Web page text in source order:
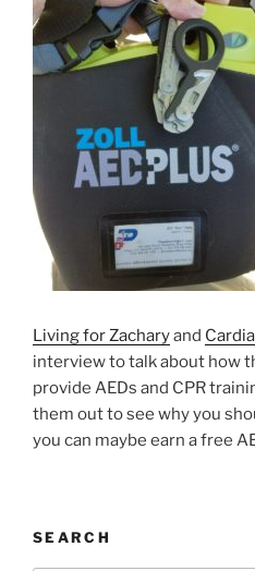
Living for Zacharyand
interview to talk about how
provide AEDs and CPR
them out to see why you
you can maybe earn a free
SEARCH